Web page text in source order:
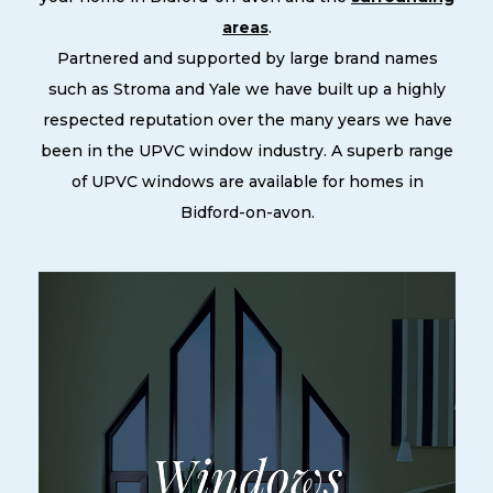
areas.
Partnered and supported by large brand names
such as Stroma and Yale we have built up a highly
respected reputation over the many years we have
been in the UPVC window industry. A superb range
of UPVC windows are available for homes in
Bidford-on-avon.